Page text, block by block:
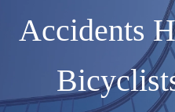
Accidents